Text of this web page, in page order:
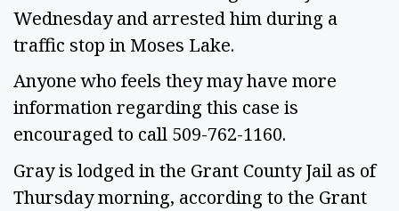
Wednesday and arrested him during a
traffic stop in Moses Lake.
Anyone who feels they may have more
information regarding this case is
encouraged to call 509-762-1160.
Gray is lodged in the Grant County Jail as of
Thursday morning, according to the Grant